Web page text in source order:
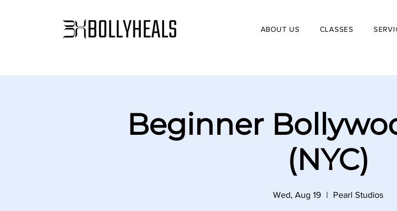
ABOUT US CLASSES
Beginner
(NYC)
Wed, Aug 19
  |
Pearl Studios